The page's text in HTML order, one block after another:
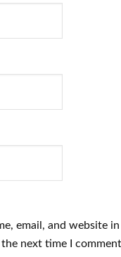
email, and website
next time I